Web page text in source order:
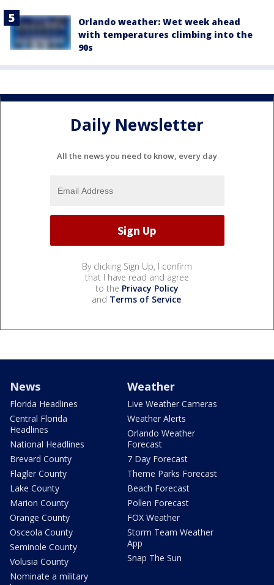
Orlando weather: Wet week ahead
with temperatures climbing into the
90s
Daily Newsletter
All the news you need to know, every day
By clicking Sign Up, I confirm
that I have read and agree
to the Privacy Policy
and Terms of Service.
News
Florida Headlines
Central Florida
Headlines
National Headlines
Brevard County
Flagler County
Lake County
Marion County
Orange County
Osceola County
Seminole County
Volusia County
Nominate a military
Weather
Live Weather Cameras
Weather Alerts
Orlando Weather
Forecast
7 Day Forecast
Theme Parks Forecast
Beach Forecast
Pollen Forecast
FOX Weather
Storm Team Weather
App
Snap The Sun